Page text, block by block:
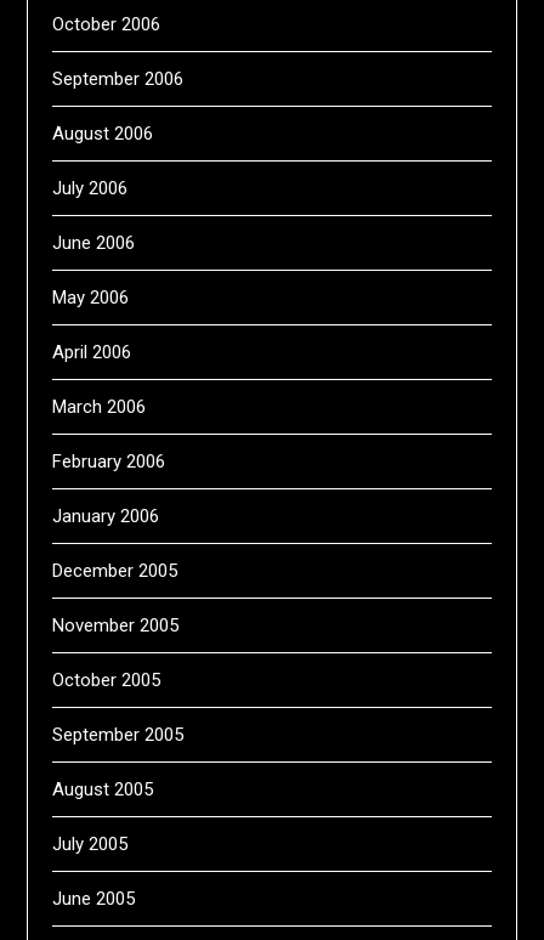
October 2006
September 2006
August 2006
July 2006
June 2006
May 2006
April 2006
March 2006
February 2006
January 2006
December 2005
November 2005
October 2005
September 2005
August 2005
July 2005
June 2005